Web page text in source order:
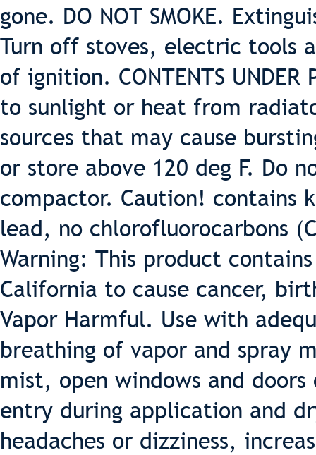
gone. DO NOT SMOKE.
Turn off stoves, electric tools
of ignition. CONTENTS UNDER
to sunlight or heat from
sources that may cause
or store above 120 deg F. Do
compactor. Caution! contains
lead, no chlorofluorocarbons
Warning: This product
California to cause cancer,
Vapor Harmful. Use with
breathing of vapor and spray
mist, open windows and
entry during application and
headaches or dizziness,